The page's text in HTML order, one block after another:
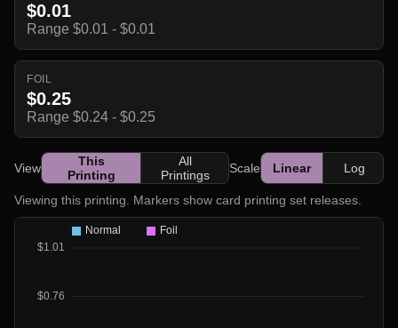
$0.01
Range $0.01 - $0.01
FOIL
$0.25
Range $0.24 - $0.25
View
This
Printing
All
Printings
Scale Linear Log
Viewing this printing. Markers show card printing set releases.